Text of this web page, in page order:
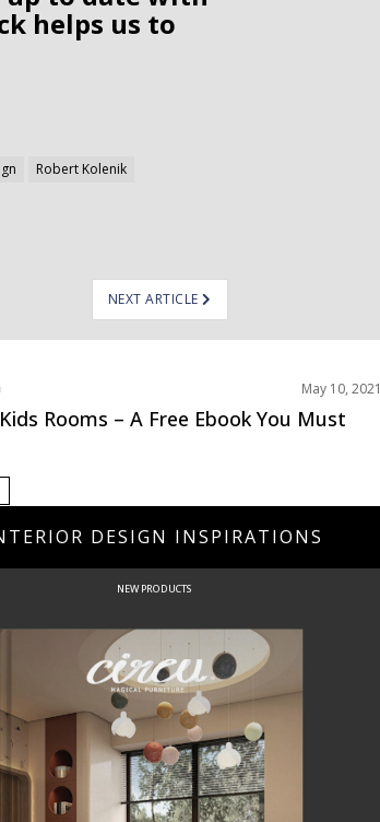
helps us to
Robert Kolenik
NEXT ARTICLE
May 10, 2021
Rooms – A Free Ebook You Must
DESIGN INSPIRATIONS
NEW PRODUCTS